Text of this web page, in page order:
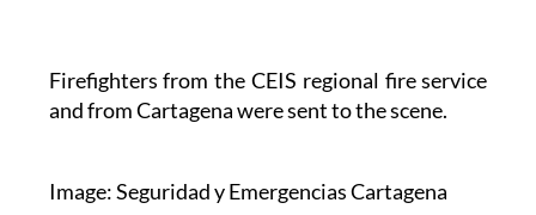
Firefighters from the CEIS regional fire service
and from Cartagena were sent to the scene.
Image: Seguridad y Emergencias Cartagena